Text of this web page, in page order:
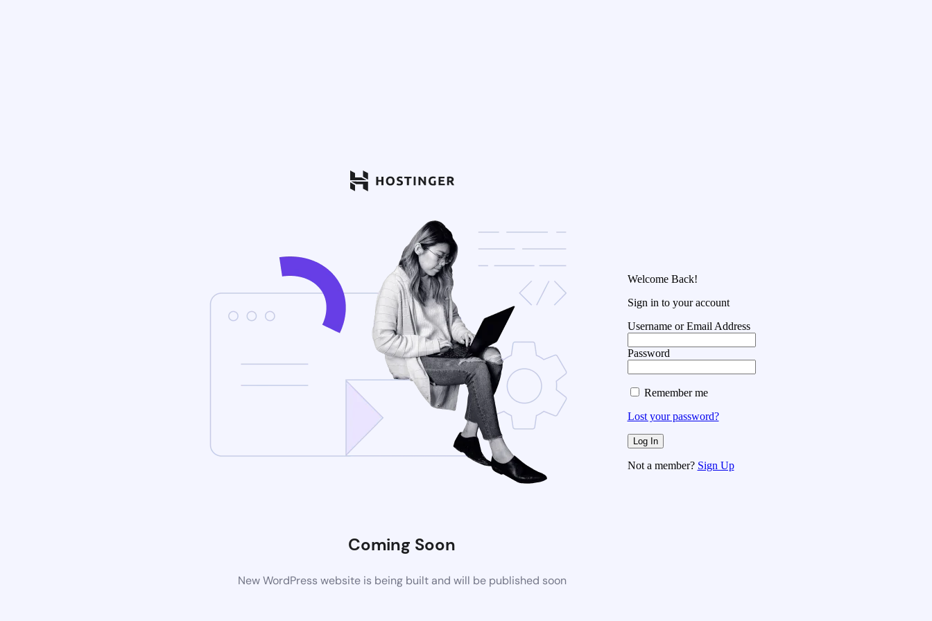
Coming Soon
New WordPress website is being built and will be published soon
Welcome Back!
Sign in to your account
Username or Email Address
Password
Remember me
Lost your password?
Not a member? Sign Up